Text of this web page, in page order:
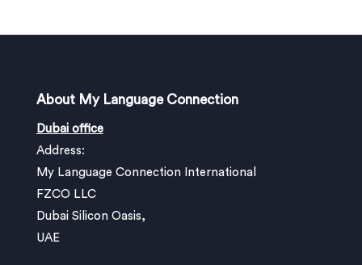
About My Language Connection
Dubai office
Address:
My Language Connection International
FZCO LLC
Dubai Silicon Oasis,
UAE